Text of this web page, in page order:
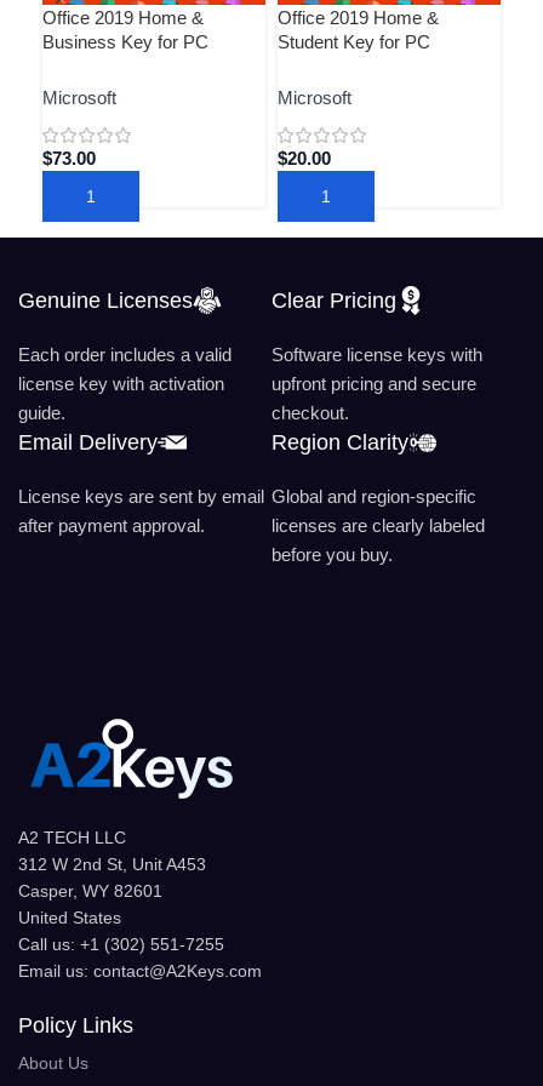
Office 2019 Home &
Business Key for PC
Microsoft
$73.00
ADD TO CART
Office 2019 Home &
Student Key for PC
Microsoft
$20.00
ADD TO CART
Genuine Licenses
Each order includes a valid
license key with activation
guide.
Clear Pricing
Software license keys with
upfront pricing and secure
checkout.
Email Delivery
License keys are sent by email
after payment approval.
Region Clarity
Global and region-specific
licenses are clearly labeled
before you buy.
A2 TECH LLC
312 W 2nd St, Unit A453
Casper, WY 82601
United States
Call us: +1 (302) 551-7255
Email us: contact@A2Keys.com
Policy Links
About Us